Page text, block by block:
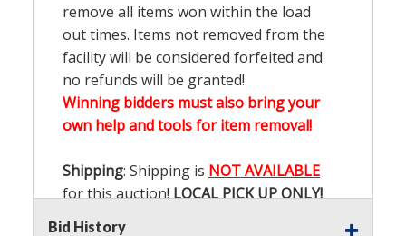
remove all items won within the load
out times. Items not removed from the
facility will be considered forfeited and
no refunds will be granted!
Winning bidders must also bring your
own help and tools for item removal!
Shipping: Shipping is NOT AVAILABLE
for this auction!LOCAL PICK UP ONLY!
Bid History